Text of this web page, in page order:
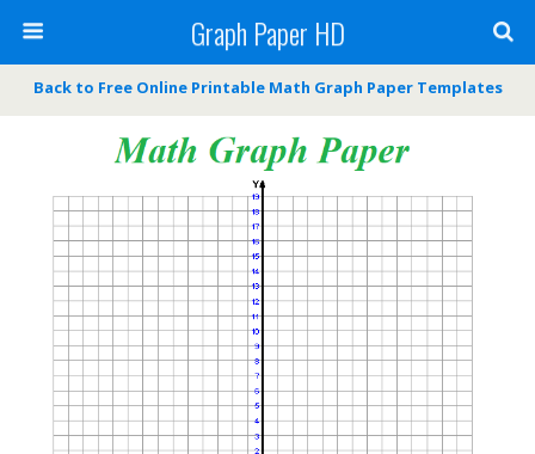
Graph Paper HD
Back to Free Online Printable Math Graph Paper Templates